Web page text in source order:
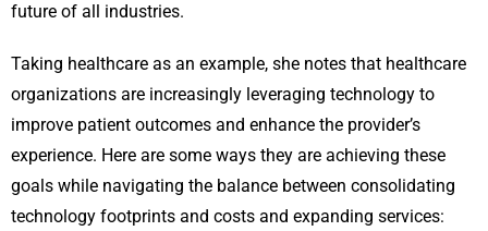
future of all industries.
Taking healthcare as an example, she notes that healthcare
organizations are increasingly leveraging technology to
improve patient outcomes and enhance the provider’s
experience. Here are some ways they are achieving these
goals while navigating the balance between consolidating
technology footprints and costs and expanding services: